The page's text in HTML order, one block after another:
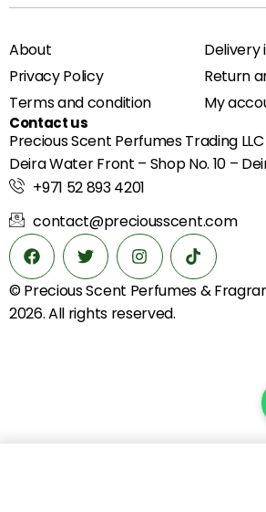
About
Privacy Policy
Return
Terms and condition
My
Contact us
Precious Scent Perfumes Trading
Deira Water Front – Shop No. 10 –
+971 52 893 4201
contact@preciousscent.com
© Precious Scent Perfumes &
2026. All rights reserved.